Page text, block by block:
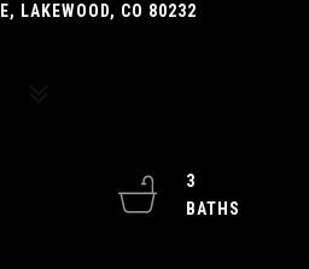
LAKEWOOD, CO 80232
3